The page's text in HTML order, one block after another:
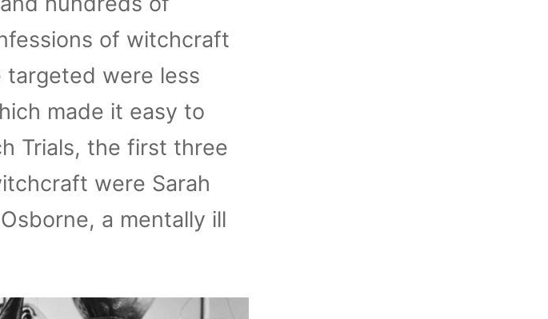
of witchcraft
were less
made it easy to
Trials, the first three
were Sarah
a mentally ill